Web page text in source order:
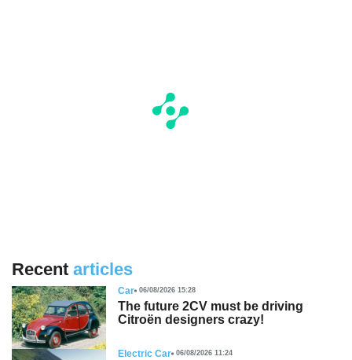
Recent articles
Car 06/08/2026 15:28
The future 2CV must be driving
Citroën designers crazy!
Electric Car 06/08/2026 11:24